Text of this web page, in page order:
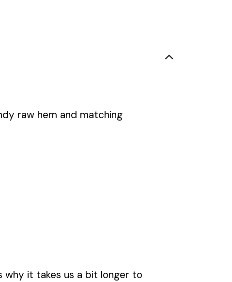
raw hem and matching
why it takes us a bit longer to